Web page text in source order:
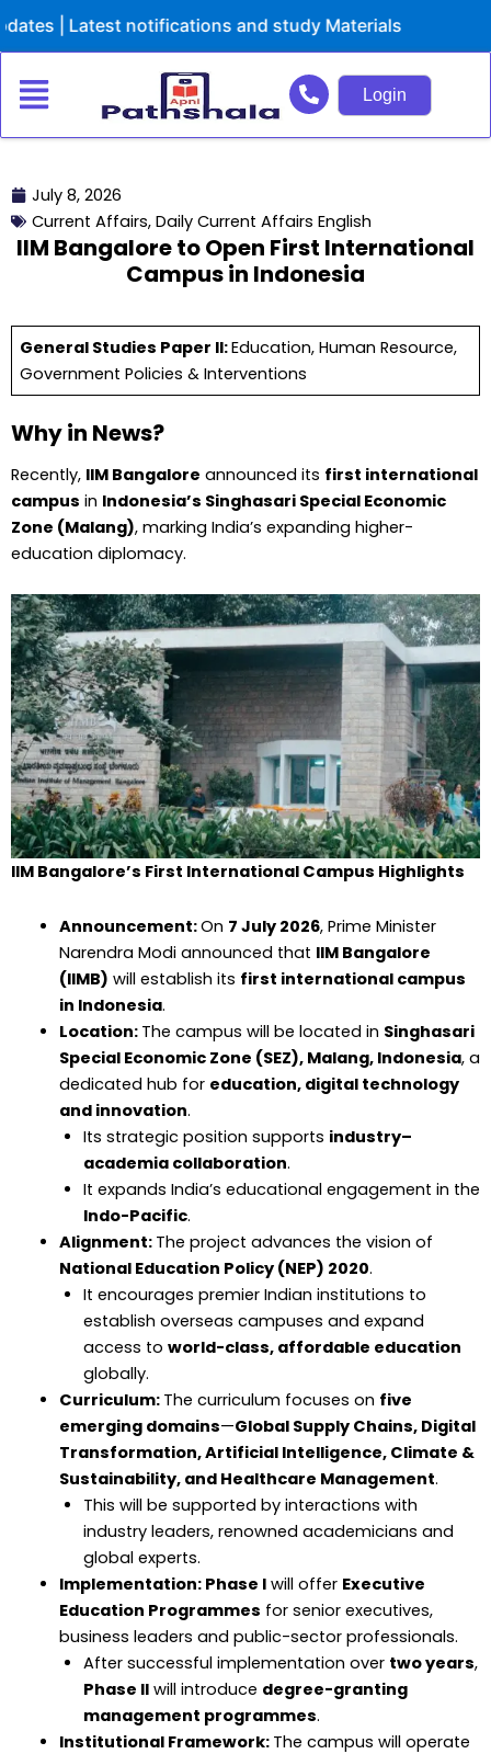
to
Latest notifications and study Materials
Login
July 8, 2026
Current Affairs, Daily Current Affairs English
IIM Bangalore to Open First International
Campus in Indonesia
General Studies Paper II:Education, Human Resource,
Government Policies & Interventions
Why in News?
Recently, IIM Bangalore announced its first international
campus in Indonesia’s Singhasari Special Economic
Zone (Malang), marking India’s expanding higher-
education diplomacy.
IIM Bangalore’s First International Campus Highlights
Announcement:On 7 July 2026, Prime Minister
Narendra Modi announced that IIM Bangalore
(IIMB) will establish its first international campus
in Indonesia.
Location: The campus will be located in Singhasari
Special Economic Zone (SEZ), Malang, Indonesia, a
dedicated hub for education, digital technology
and innovation.
Its strategic position supports industry–
academia collaboration.
It expands India’s educational engagement in the
Indo-Pacific.
Alignment: The project advances the vision of
National Education Policy (NEP) 2020.
It encourages premier Indian institutions to
establish overseas campuses and expand
access to world-class, affordable education
globally.
Curriculum: The curriculum focuses on five
emerging domains—Global Supply Chains, Digital
Transformation, Artificial Intelligence, Climate &
Sustainability, and Healthcare Management.
This will be supported by interactions with
industry leaders, renowned academicians and
global experts.
Implementation: Phase Iwill offer Executive
Education Programmes for senior executives,
business leaders and public-sector professionals.
After successful implementation over two years,
Phase IIwill introduce degree-granting
management programmes.
Institutional Framework: The campus will operate